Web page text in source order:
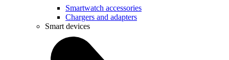
Smartwatch accessories
Chargers and adapters
Smart devices